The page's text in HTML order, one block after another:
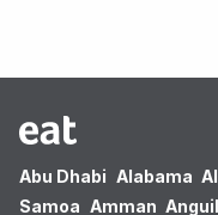
Abu Dhabi Alabama
Samoa Amman